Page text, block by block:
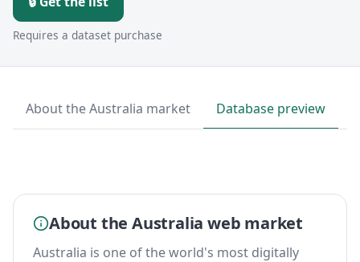
Requires a dataset purchase
About the Australia market Database preview
About the Australia web market
Australia is one of the world's most digitally